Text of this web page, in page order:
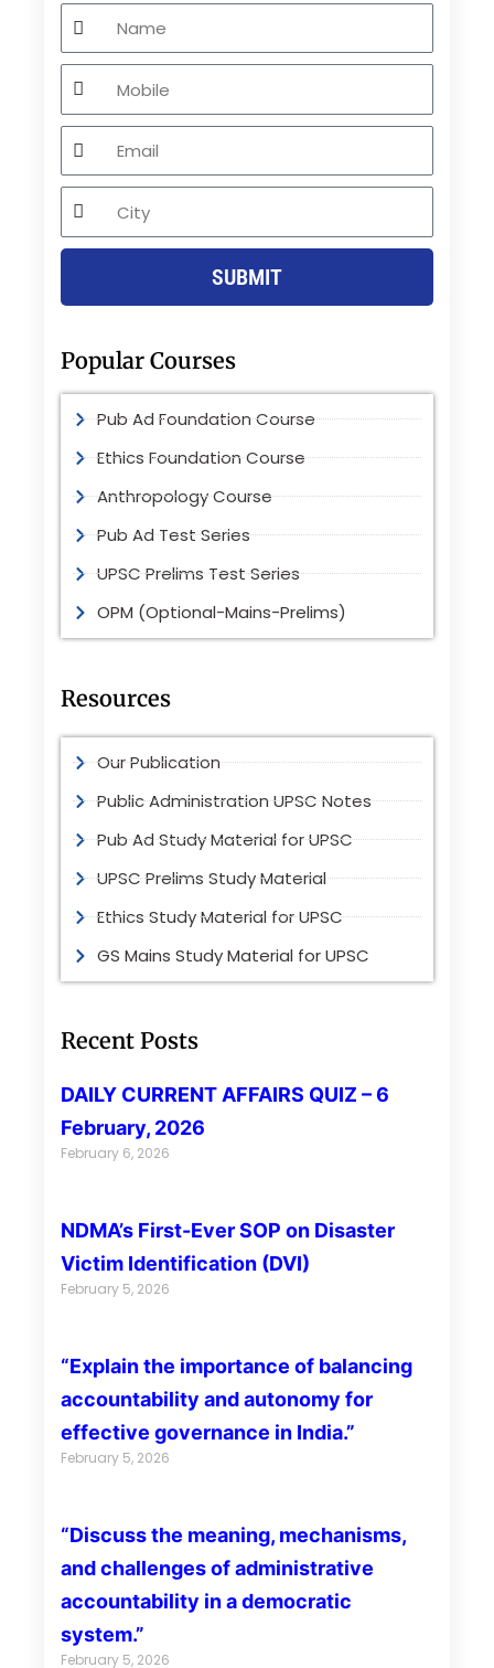
Name
Mobile
Email
City
SUBMIT
Popular Courses
Pub Ad Foundation Course
Ethics Foundation Course
Anthropology Course
Pub Ad Test Series
UPSC Prelims Test Series
OPM (Optional-Mains-Prelims)
Resources
Our Publication
Public Administration UPSC Notes
Pub Ad Study Material for UPSC
UPSC Prelims Study Material
Ethics Study Material for UPSC
GS Mains Study Material for UPSC
Recent Posts
DAILY CURRENT AFFAIRS QUIZ – 6
February, 2026
February 6, 2026
NDMA’s First-Ever SOP on Disaster
Victim Identification (DVI)
February 5, 2026
“Explain the importance of balancing
accountability and autonomy for
effective governance in India.”
February 5, 2026
“Discuss the meaning, mechanisms,
and challenges of administrative
accountability in a democratic
system.”
February 5, 2026